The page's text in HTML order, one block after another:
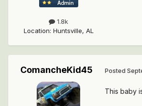
1.8k
Location: Huntsville, AL
ComancheKid45 Posted
This baby